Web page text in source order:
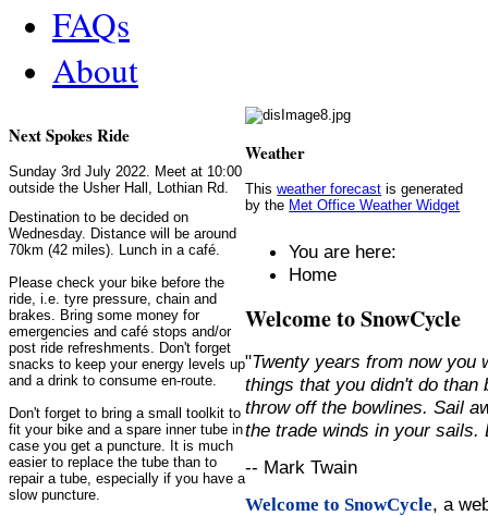
FAQs
About
Next Spokes Ride
Sunday 3rd July 2022. Meet at 10:00
outside the Usher Hall, Lothian Rd.
Destination to be decided on
Wednesday. Distance will be around
70km (42 miles). Lunch in a café.
Please check your bike before the
ride, i.e. tyre pressure, chain and
brakes. Bring some money for
emergencies and café stops and/or
post ride refreshments. Don't forget
snacks to keep your energy levels up
and a drink to consume en-route.
Don't forget to bring a small toolkit to
fit your bike and a spare inner tube in
case you get a puncture. It is much
easier to replace the tube than to
repair a tube, especially if you have a
slow puncture.
Weather
Thisweather forecast is generated
by the Met Office Weather Widget
You are here:
Home
Welcome to SnowCycle
"Twenty years from now you
things that you didn't do than
throw off the bowlines. Sail
the trade winds in your
-- Mark Twain
Welcome to SnowCycle, a